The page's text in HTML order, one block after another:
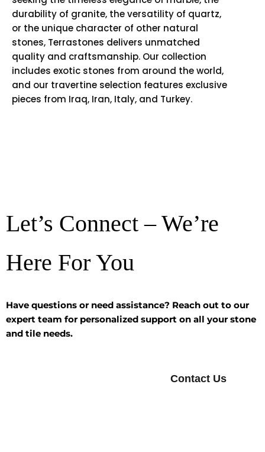
durability of granite, the versatility of quartz,
or the unique character of other natural
stones, Terrastones delivers unmatched
quality and craftsmanship. Our collection
includes exotic stones from around the world,
and our travertine selection features exclusive
pieces from Iraq, Iran, Italy, and Turkey.
Let’s Connect – We’re
Here For You
Have questions or need assistance? Reach out to our
expert team for personalized support on all your stone
and tile needs.
Contact Us